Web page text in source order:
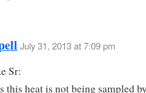
July 31, 2013 at 7:09 pm
Sr:
this heat is not being sampled